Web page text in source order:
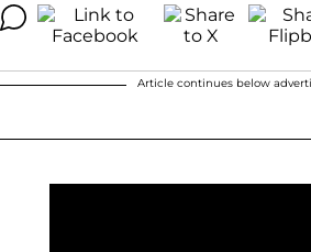
Article continues below